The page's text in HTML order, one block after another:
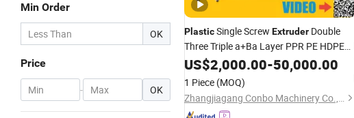
Min Order
OK
Price
- OK
PlasticSingle Screw Extruder Double
Three Triple a+Ba Layer PPR PE HDPE
LLDPE Irrigation Water Supply Energy
Gas Plumb Hose Pipe Tube Extrusion
Production Line
US$2,000.00-50,000.00
1 Piece (MOQ)
Zhangjiagang Conbo Machinery Co., Ltd.